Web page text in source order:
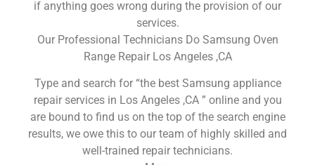
if anything goes wrong during the provision of our
services.
Our Professional Technicians Do Samsung Oven
Range Repair Los Angeles ,CA
Type and search for “the best Samsung appliance
repair services in Los Angeles ,CA ” online and you
are bound to find us on the top of the search engine
results, we owe this to our team of highly skilled and
well-trained repair technicians.